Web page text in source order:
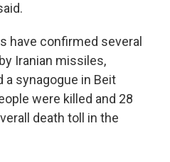
have confirmed several
Iranian missiles,
a synagogue in Beit
were killed and 28
death toll in the